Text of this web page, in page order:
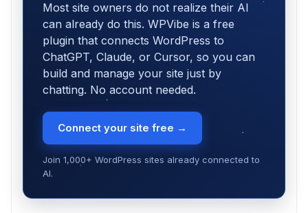
Most site owners do not realize their AI
can already do this. WPVibe is a free
plugin that connects WordPress to
ChatGPT, Claude, or Cursor, so you can
build and manage your site just by
chatting. No account needed.
Connect your site free →
Join 1,000+ WordPress sites already connected to
AI.